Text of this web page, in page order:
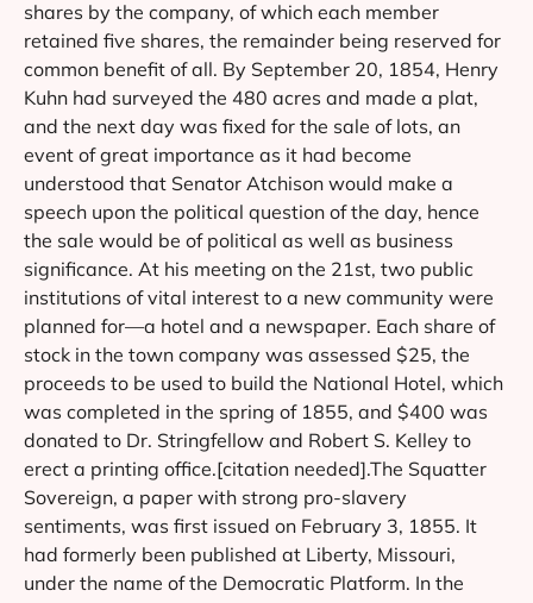
shares by the company, of which each member
retained five shares, the remainder being reserved for
common benefit of all. By September 20, 1854, Henry
Kuhn had surveyed the 480 acres and made a plat,
and the next day was fixed for the sale of lots, an
event of great importance as it had become
understood that Senator Atchison would make a
speech upon the political question of the day, hence
the sale would be of political as well as business
significance. At his meeting on the 21st, two public
institutions of vital interest to a new community were
planned for—a hotel and a newspaper. Each share of
stock in the town company was assessed $25, the
proceeds to be used to build the National Hotel, which
was completed in the spring of 1855, and $400 was
donated to Dr. Stringfellow and Robert S. Kelley to
erect a printing office.[citation needed].The Squatter
Sovereign, a paper with strong pro-slavery
sentiments, was first issued on February 3, 1855. It
had formerly been published at Liberty, Missouri,
under the name of the Democratic Platform. In the